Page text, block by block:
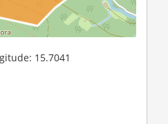
15.7041